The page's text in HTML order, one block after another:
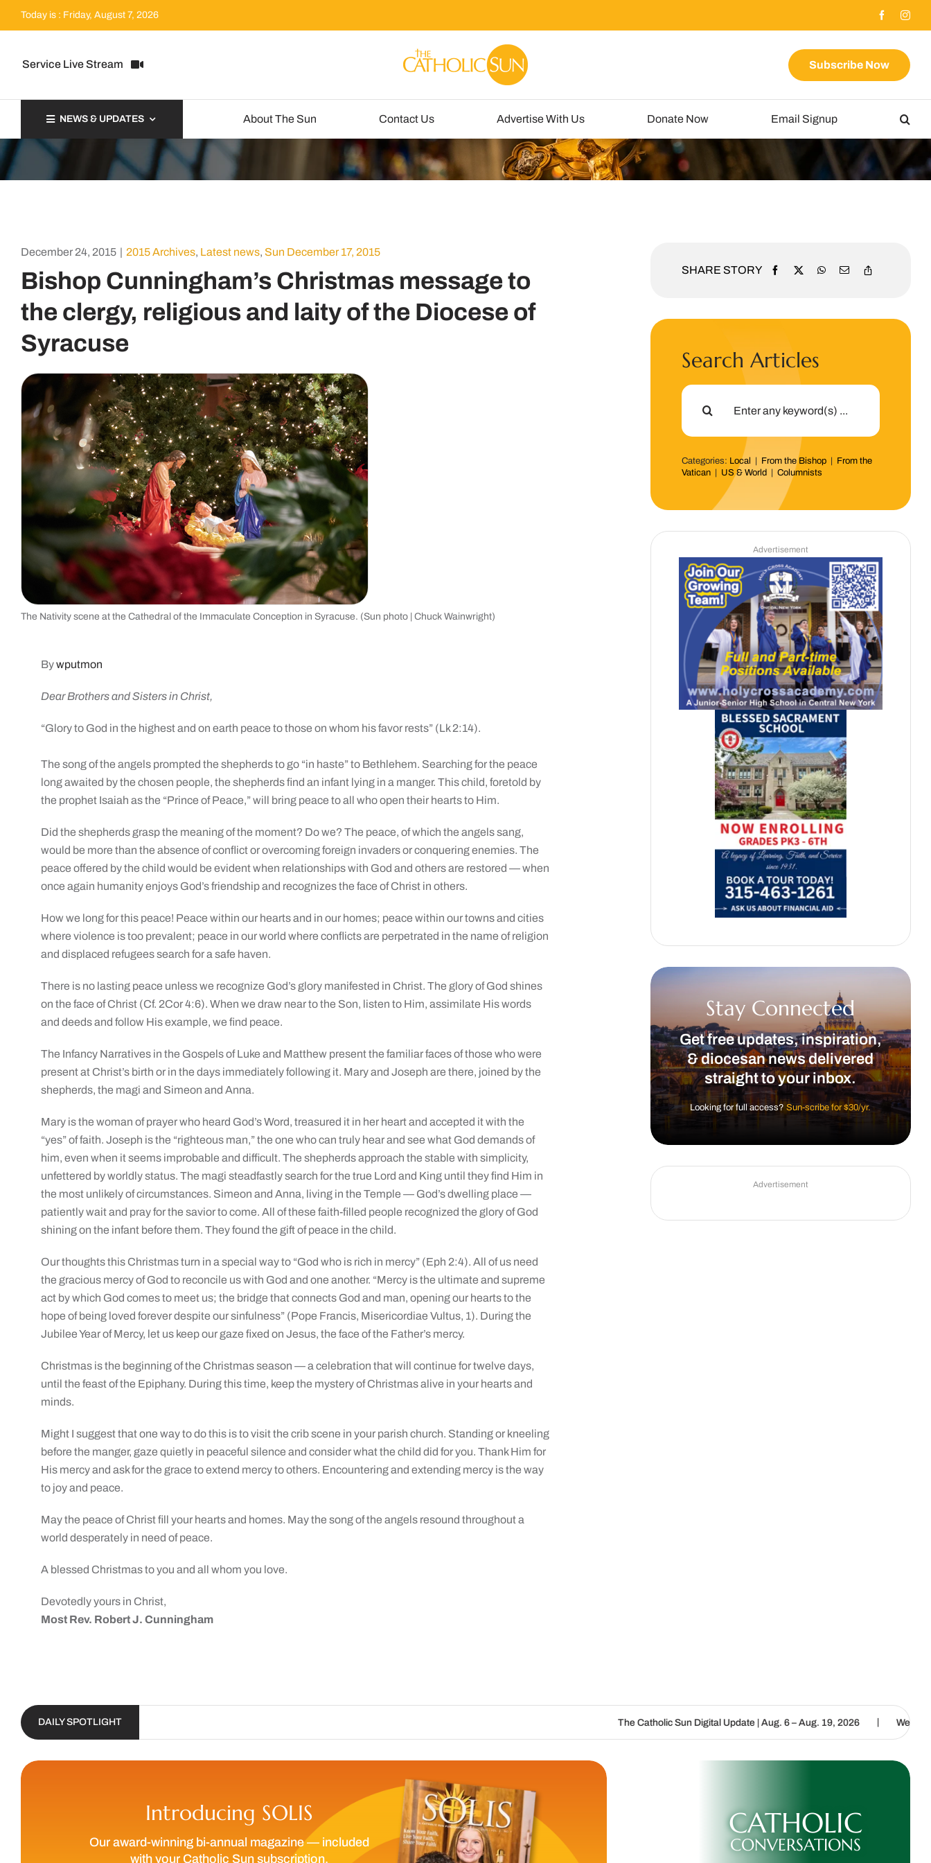
Today is : Friday, August 7, 2026
Service Live Stream Subscribe Now
NEWS & UPDATES About The Sun Contact Us Advertise With Us Donate Now Email Signup
December 24, 2015 | 2015 Archives, Latest news, Sun December 17, 2015
Bishop Cunningham’s Christmas message to
the clergy, religious and laity of the Diocese of
Syracuse
The Nativity scene at the Cathedral of the Immaculate Conception in Syracuse. (Sun photo | Chuck Wainwright)
Bywputmon
Dear Brothers and Sisters in Christ,
“Glory to God in the highest and on earth peace to those on whom his favor rests” (Lk 2:14).
The song of the angels prompted the shepherds to go “in haste” to Bethlehem. Searching for the peace
long awaited by the chosen people, the shepherds find an infant lying in a manger. This child, foretold by
the prophet Isaiah as the “Prince of Peace,” will bring peace to all who open their hearts to Him.
Did the shepherds grasp the meaning of the moment? Do we? The peace, of which the angels sang,
would be more than the absence of conflict or overcoming foreign invaders or conquering enemies. The
peace offered by the child would be evident when relationships with God and others are restored — when
once again humanity enjoys God’s friendship and recognizes the face of Christ in others.
How we long for this peace! Peace within our hearts and in our homes; peace within our towns and cities
where violence is too prevalent; peace in our world where conflicts are perpetrated in the name of religion
and displaced refugees search for a safe haven.
There is no lasting peace unless we recognize God’s glory manifested in Christ. The glory of God shines
on the face of Christ (Cf. 2Cor 4:6). When we draw near to the Son, listen to Him, assimilate His words
and deeds and follow His example, we find peace.
The Infancy Narratives in the Gospels of Luke and Matthew present the familiar faces of those who were
present at Christ’s birth or in the days immediately following it. Mary and Joseph are there, joined by the
shepherds, the magi and Simeon and Anna.
Mary is the woman of prayer who heard God’s Word, treasured it in her heart and accepted it with the
“yes” of faith. Joseph is the “righteous man,” the one who can truly hear and see what God demands of
him, even when it seems improbable and difficult. The shepherds approach the stable with simplicity,
unfettered by worldly status. The magi steadfastly search for the true Lord and King until they find Him in
the most unlikely of circumstances. Simeon and Anna, living in the Temple — God’s dwelling place —
patiently wait and pray for the savior to come. All of these faith-filled people recognized the glory of God
shining on the infant before them. They found the gift of peace in the child.
Our thoughts this Christmas turn in a special way to “God who is rich in mercy” (Eph 2:4). All of us need
the gracious mercy of God to reconcile us with God and one another. “Mercy is the ultimate and supreme
act by which God comes to meet us; the bridge that connects God and man, opening our hearts to the
hope of being loved forever despite our sinfulness” (Pope Francis, Misericordiae Vultus, 1). During the
Jubilee Year of Mercy, let us keep our gaze fixed on Jesus, the face of the Father’s mercy.
Christmas is the beginning of the Christmas season — a celebration that will continue for twelve days,
until the feast of the Epiphany. During this time, keep the mystery of Christmas alive in your hearts and
minds.
Might I suggest that one way to do this is to visit the crib scene in your parish church. Standing or kneeling
before the manger, gaze quietly in peaceful silence and consider what the child did for you. Thank Him for
His mercy and ask for the grace to extend mercy to others. Encountering and extending mercy is the way
to joy and peace.
May the peace of Christ fill your hearts and homes. May the song of the angels resound throughout a
world desperately in need of peace.
A blessed Christmas to you and all whom you love.
Devotedly yours in Christ,
Most Rev. Robert J. Cunningham
SHARE STORY
Search Articles
Search
Categories: Local From the Bishop
From the
Vatican
US & World |Columnists
Advertisement
Stay Connected
Get free updates, inspiration,
& diocesan news delivered
straight to your inbox.
Looking for full access?Sun-scribe for $30/yr.
Advertisement
DAILY SPOTLIGHT The Catholic Sun Digital Update | Aug. 6 – Aug. 19, 2026 | We are called to
Introducing SOLIS
Our award-winning bi-annual magazine — included
with your Catholic Sun subscription.
CATHOLIC
CONVERSATIONS